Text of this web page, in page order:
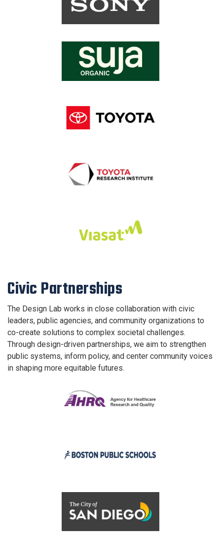
Civic Partnerships
The Design Lab works in close collaboration with civic
leaders, public agencies, and community organizations to
co-create solutions to complex societal challenges.
Through design-driven partnerships, we aim to strengthen
public systems, inform policy, and center community voices
in shaping more equitable futures.